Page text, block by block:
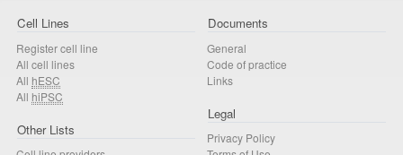
Cell Lines
Register cell line
All cell lines
All hESC
All hiPSC
Other Lists
Documents
General
Code of practice
Links
Legal
Privacy Policy